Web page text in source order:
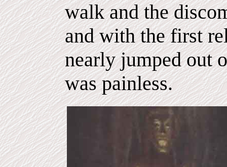
walk and the
and with the first
nearly jumped out
was painless.